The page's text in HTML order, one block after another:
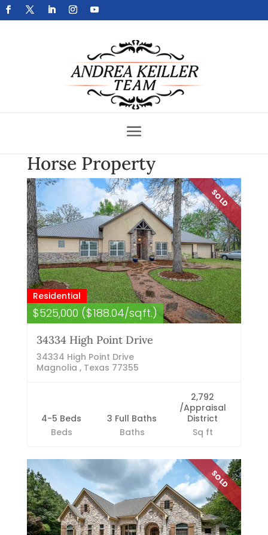
Get Your Home Sold Fast
Horse Property
SOLD
Residential
$525,000 ($188.04/sqft.)
34334 High Point Drive
34334 High Point Drive
Magnolia , Texas 77355
4-5 Beds
Beds
3 Full Baths
Baths
2,792
/Appraisal
District
Sq ft
SOLD